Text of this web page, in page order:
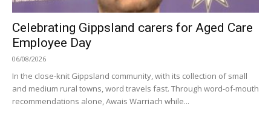
Celebrating Gippsland carers for Aged Care
Employee Day
06/08/2026
In the close-knit Gippsland community, with its collection of small
and medium rural towns, word travels fast. Through word-of-mouth
recommendations alone, Awais Warriach while...